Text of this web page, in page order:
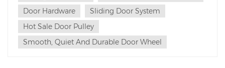
we often chalk all these problems up t...
Door Hardware
Sliding Door System
Hot Sale Door Pulley
Smooth, Quiet And Durable Door Wheel